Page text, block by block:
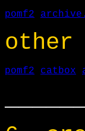
pomf2
other
pomf2 catbox